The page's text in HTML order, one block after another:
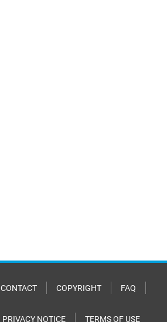
CONTACT COPYRIGHT FAQ
PRIVACY NOTICE TERMS OF USE